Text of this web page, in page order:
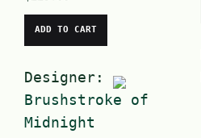
ADD TO CART
Designer:
Brushstroke of
Midnight